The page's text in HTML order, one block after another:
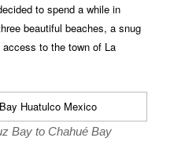
to spend a while in
beautiful beaches, a snug
to the town of La
Bay to Chahué Bay